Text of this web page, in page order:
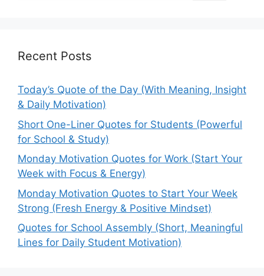
Recent Posts
Today’s Quote of the Day (With Meaning, Insight
& Daily Motivation)
Short One-Liner Quotes for Students (Powerful
for School & Study)
Monday Motivation Quotes for Work (Start Your
Week with Focus & Energy)
Monday Motivation Quotes to Start Your Week
Strong (Fresh Energy & Positive Mindset)
Quotes for School Assembly (Short, Meaningful
Lines for Daily Student Motivation)